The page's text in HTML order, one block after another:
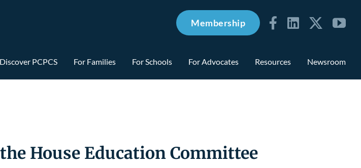
Membership
Discover PCPCS For Families For Schools For Advocates Resources Newsroom
House Education Committee